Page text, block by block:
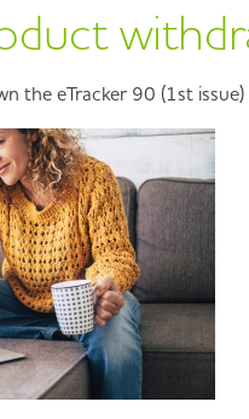
the eTracker 90 (1st